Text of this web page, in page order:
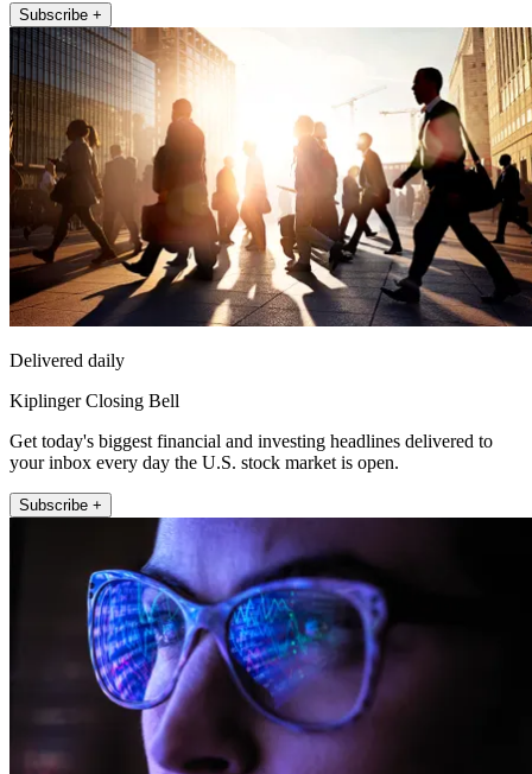
Subscribe +
Delivered daily
Kiplinger Closing Bell
Get today's biggest financial and investing headlines delivered to
your inbox every day the U.S. stock market is open.
Subscribe +